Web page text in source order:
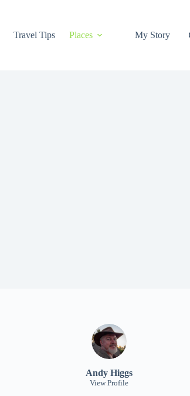
Travel Tips Places My Story
Andy Higgs
View Profile